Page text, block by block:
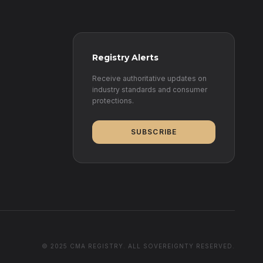
Registry Alerts
Receive authoritative updates on
industry standards and consumer
protections.
SUBSCRIBE
© 2025 CMA REGISTRY. ALL SOVEREIGNTY RESERVED.